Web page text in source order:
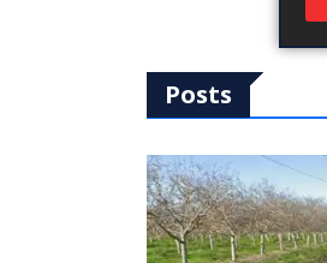
Posts